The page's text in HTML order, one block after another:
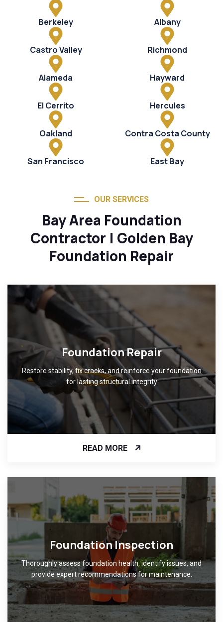
Berkeley Albany
Castro Valley Richmond
Alameda Hayward
El Cerrito Hercules
Oakland Contra Costa County
San Francisco East Bay
OUR SERVICES
Bay Area Foundation
Contractor | Golden Bay
Foundation Repair
Foundation Repair
Restore stability, fix cracks, and reinforce your foundation
for lasting structural integrity
READ MORE
Foundation Inspection
Thoroughly assess foundation health, identify issues, and
provide expert recommendations for maintenance.